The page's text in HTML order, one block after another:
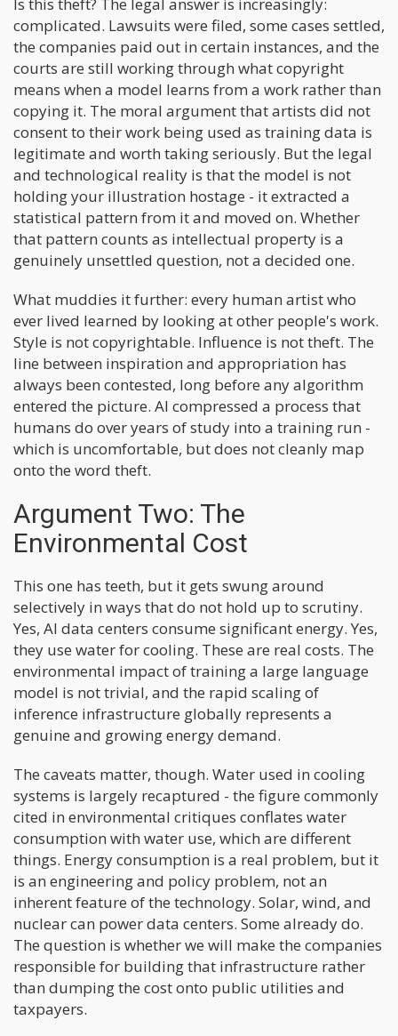
complicated. Lawsuits were filed, some cases settled,
the companies paid out in certain instances, and the
courts are still working through what copyright
means when a model learns from a work rather than
copying it. The moral argument that artists did not
consent to their work being used as training data is
legitimate and worth taking seriously. But the legal
and technological reality is that the model is not
holding your illustration hostage - it extracted a
statistical pattern from it and moved on. Whether
that pattern counts as intellectual property is a
genuinely unsettled question, not a decided one.
What muddies it further: every human artist who
ever lived learned by looking at other people's work.
Style is not copyrightable. Influence is not theft. The
line between inspiration and appropriation has
always been contested, long before any algorithm
entered the picture. AI compressed a process that
humans do over years of study into a training run -
which is uncomfortable, but does not cleanly map
onto the word theft.
Argument Two: The
Environmental Cost
This one has teeth, but it gets swung around
selectively in ways that do not hold up to scrutiny.
Yes, AI data centers consume significant energy. Yes,
they use water for cooling. These are real costs. The
environmental impact of training a large language
model is not trivial, and the rapid scaling of
inference infrastructure globally represents a
genuine and growing energy demand.
The caveats matter, though. Water used in cooling
systems is largely recaptured - the figure commonly
cited in environmental critiques conflates water
consumption with water use, which are different
things. Energy consumption is a real problem, but it
is an engineering and policy problem, not an
inherent feature of the technology. Solar, wind, and
nuclear can power data centers. Some already do.
The question is whether we will make the companies
responsible for building that infrastructure rather
than dumping the cost onto public utilities and
taxpayers.